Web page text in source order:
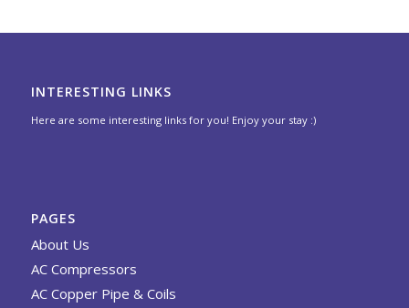
INTERESTING LINKS
Here are some interesting links for you! Enjoy your stay :)
PAGES
About Us
AC Compressors
AC Copper Pipe & Coils